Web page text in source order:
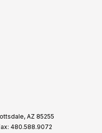
AZ 85255
480.588.9072